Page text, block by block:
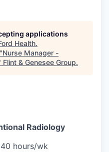
applications
Health.
Nurse Manager -
Flint & Genesee Group.
Radiology
hours/wk